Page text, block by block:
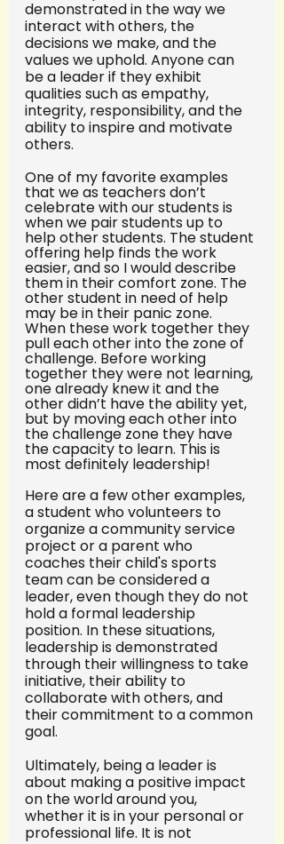
demonstrated in the way we
interact with others, the
decisions we make, and the
values we uphold. Anyone can
be a leader if they exhibit
qualities such as empathy,
integrity, responsibility, and the
ability to inspire and motivate
others.
One of my favorite examples
that we as teachers don’t
celebrate with our students is
when we pair students up to
help other students. The student
offering help finds the work
easier, and so I would describe
them in their comfort zone. The
other student in need of help
may be in their panic zone.
When these work together they
pull each other into the zone of
challenge. Before working
together they were not learning,
one already knew it and the
other didn’t have the ability yet,
but by moving each other into
the challenge zone they have
the capacity to learn. This is
most definitely leadership!
Here are a few other examples,
a student who volunteers to
organize a community service
project or a parent who
coaches their child's sports
team can be considered a
leader, even though they do not
hold a formal leadership
position. In these situations,
leadership is demonstrated
through their willingness to take
initiative, their ability to
collaborate with others, and
their commitment to a common
goal.
Ultimately, being a leader is
about making a positive impact
on the world around you,
whether it is in your personal or
professional life. It is not